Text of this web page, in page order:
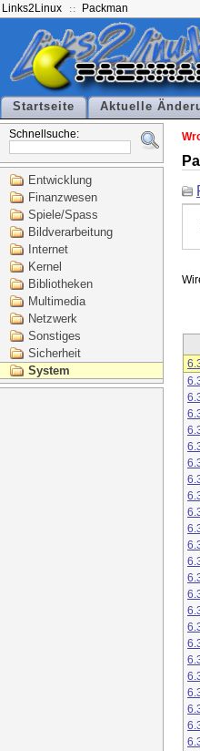
Links2Linux Packman
Startseite Aktuelle
Schnellsuche:
Entwicklung
Finanzwesen
Spiele/Spass
Bildverarbeitung
Internet
Kernel
Bibliotheken
Multimedia
Netzwerk
Sonstiges
Sicherheit
System